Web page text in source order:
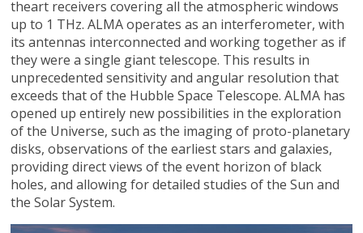
theart receivers covering all the atmospheric windows
up to 1 THz. ALMA operates as an interferometer, with
its antennas interconnected and working together as if
they were a single giant telescope. This results in
unprecedented sensitivity and angular resolution that
exceeds that of the Hubble Space Telescope. ALMA has
opened up entirely new possibilities in the exploration
of the Universe, such as the imaging of proto-planetary
disks, observations of the earliest stars and galaxies,
providing direct views of the event horizon of black
holes, and allowing for detailed studies of the Sun and
the Solar System.